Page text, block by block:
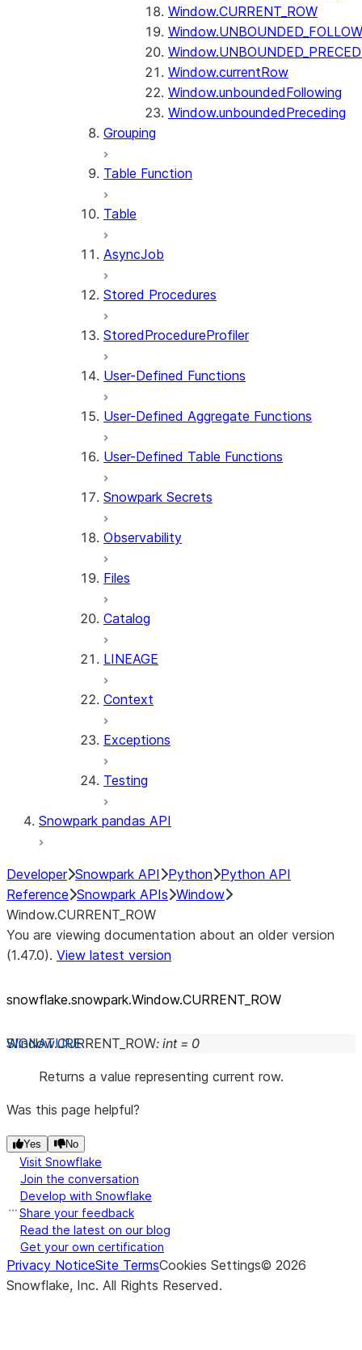
Window.CURRENT_ROW
Window.currentRow
Window.unboundedFollowing
Window.unboundedPreceding
Grouping
Table Function
Table
AsyncJob
Stored Procedures
StoredProcedureProfiler
User-Defined Functions
User-Defined Aggregate Functions
User-Defined Table Functions
Snowpark Secrets
Observability
Files
Catalog
LINEAGE
Context
Exceptions
Testing
Snowpark pandas API
Developer Snowpark API Python Python API
Reference Snowpark APIs Window
Window.CURRENT_ROW
You are viewing documentation about an older version
(1.47.0). View latest version
snowflake.snowpark.Window.CURRENT_ ROW
Window.CURRENT_ROW: int = 0
Returns a value representing current row.
Was this page helpful?
Yes No
Visit Snowflake
Join the conversation
Develop with Snowflake
Share your feedback
Read the latest on our blog
Get your own certification
Privacy NoticeSite TermsCookies Settings© 2026
Snowflake, Inc. All Rights Reserved.